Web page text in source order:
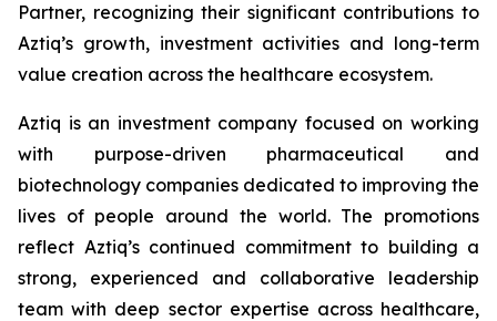
Partner, recognizing their significant contributions to
Aztiq’s growth, investment activities and long-term
value creation across the healthcare ecosystem.
Aztiq is an investment company focused on working
with purpose-driven pharmaceutical and
biotechnology companies dedicated to improving the
lives of people around the world. The promotions
reflect Aztiq’s continued commitment to building a
strong, experienced and collaborative leadership
team with deep sector expertise across healthcare,